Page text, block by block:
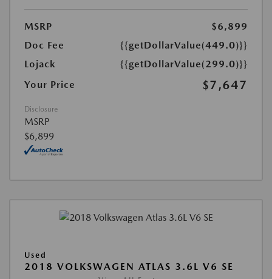
MSRP
$6,899
Doc Fee
{{getDollarValue(449.0)}}
Lojack
{{getDollarValue(299.0)}}
Your Price
$7,647
Disclosure
MSRP
$6,899
Used
2018 VOLKSWAGEN ATLAS 3.6L V6 SE